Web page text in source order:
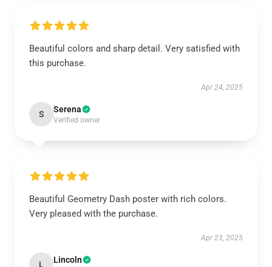
Beautiful colors and sharp detail. Very satisfied with
this purchase.
Apr 24, 2025
S Serena
Verified owner
Beautiful Geometry Dash poster with rich colors.
Very pleased with the purchase.
Apr 23, 2025
L Lincoln